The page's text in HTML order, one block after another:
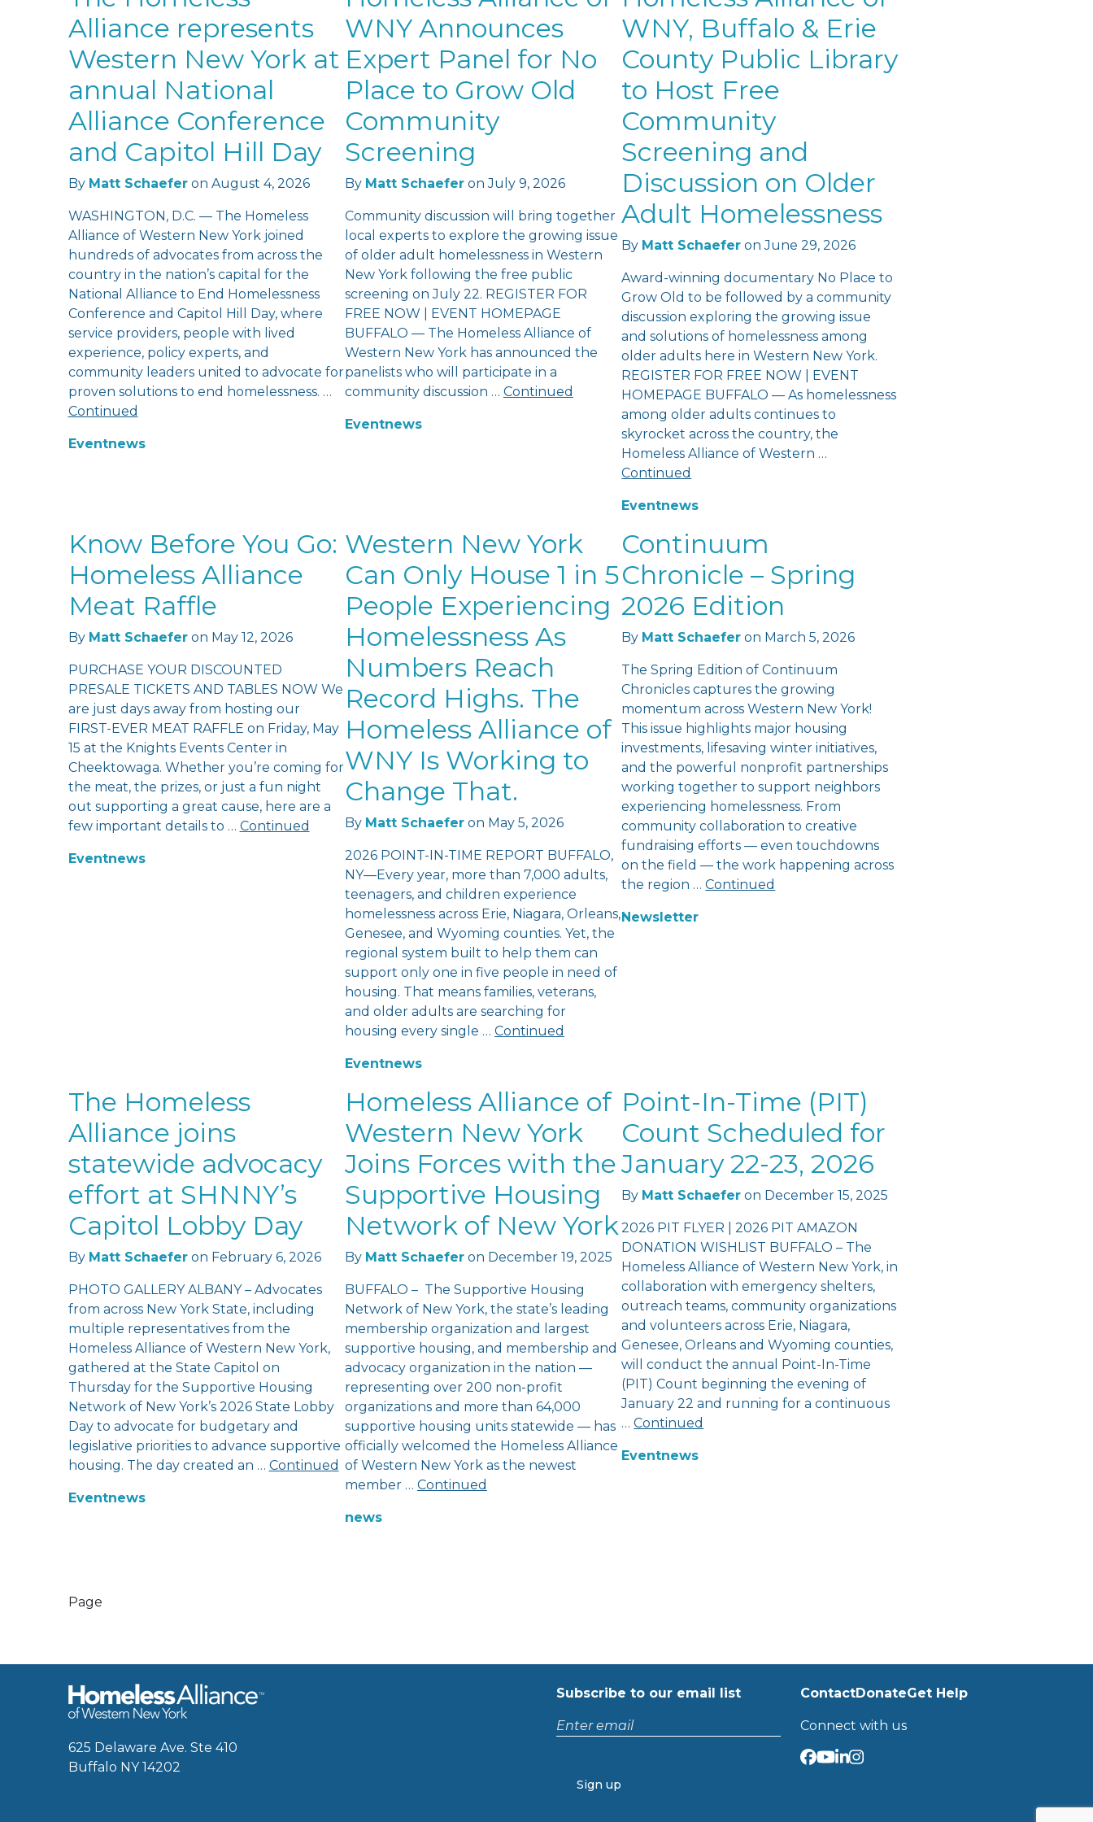
Alliance represents
Western New York at
annual National
Alliance Conference
and Capitol Hill Day
By Matt Schaefer on August 4, 2026
WASHINGTON, D.C. — The Homeless
Alliance of Western New York joined
hundreds of advocates from across the
country in the nation’s capital for the
National Alliance to End Homelessness
Conference and Capitol Hill Day, where
service providers, people with lived
experience, policy experts, and
community leaders united to advocate for
proven solutions to end homelessness. …
Continued
Eventnews
WNY Announces
Expert Panel for No
Place to Grow Old
Community
Screening
By Matt Schaefer on July 9, 2026
Community discussion will bring together
local experts to explore the growing issue
of older adult homelessness in Western
New York following the free public
screening on July 22. REGISTER FOR
FREE NOW | EVENT HOMEPAGE
BUFFALO — The Homeless Alliance of
Western New York has announced the
panelists who will participate in a
community discussion … Continued
Eventnews
WNY, Buffalo & Erie
County Public Library
to Host Free
Community
Screening and
Discussion on Older
Adult Homelessness
By Matt Schaefer on June 29, 2026
Award-winning documentary No Place to
Grow Old to be followed by a community
discussion exploring the growing issue
and solutions of homelessness among
older adults here in Western New York.
REGISTER FOR FREE NOW | EVENT
HOMEPAGE BUFFALO — As homelessness
among older adults continues to
skyrocket across the country, the
Homeless Alliance of Western …
Continued
Eventnews
Know Before You Go:
Homeless Alliance
Meat Raffle
By Matt Schaefer on May 12, 2026
PURCHASE YOUR DISCOUNTED
PRESALE TICKETS AND TABLES NOW We
are just days away from hosting our
FIRST-EVER MEAT RAFFLE on Friday, May
15 at the Knights Events Center in
Cheektowaga. Whether you’re coming for
the meat, the prizes, or just a fun night
out supporting a great cause, here are a
few important details to … Continued
Eventnews
Western New York
Can Only House 1 in 5
People Experiencing
Homelessness As
Numbers Reach
Record Highs. The
Homeless Alliance of
WNY Is Working to
Change That.
By Matt Schaefer on May 5, 2026
2026 POINT-IN-TIME REPORT BUFFALO,
NY—Every year, more than 7,000 adults,
teenagers, and children experience
homelessness across Erie, Niagara, Orleans,
Genesee, and Wyoming counties. Yet, the
regional system built to help them can
support only one in five people in need of
housing. That means families, veterans,
and older adults are searching for
housing every single … Continued
Eventnews
Continuum
Chronicle – Spring
2026 Edition
By Matt Schaefer on March 5, 2026
The Spring Edition of Continuum
Chronicles captures the growing
momentum across Western New York!
This issue highlights major housing
investments, lifesaving winter initiatives,
and the powerful nonprofit partnerships
working together to support neighbors
experiencing homelessness. From
community collaboration to creative
fundraising efforts — even touchdowns
on the field — the work happening across
the region …Continued
Newsletter
The Homeless
Alliance joins
statewide advocacy
effort at SHNNY’s
Capitol Lobby Day
By Matt Schaefer on February 6, 2026
PHOTO GALLERY ALBANY – Advocates
from across New York State, including
multiple representatives from the
Homeless Alliance of Western New York,
gathered at the State Capitol on
Thursday for the Supportive Housing
Network of New York’s 2026 State Lobby
Day to advocate for budgetary and
legislative priorities to advance supportive
housing. The day created an … Continued
Eventnews
Homeless Alliance of
Western New York
Joins Forces with the
Supportive Housing
Network of New York
By Matt Schaefer on December 19, 2025
BUFFALO – The Supportive Housing
Network of New York, the state’s leading
membership organization and largest
supportive housing, and membership and
advocacy organization in the nation —
representing over 200 non-profit
organizations and more than 64,000
supportive housing units statewide — has
officially welcomed the Homeless Alliance
of Western New York as the newest
member … Continued
news
Point-In-Time (PIT)
Count Scheduled for
January 22-23, 2026
By Matt Schaefer on December 15, 2025
2026 PIT FLYER | 2026 PIT AMAZON
DONATION WISHLIST BUFFALO – The
Homeless Alliance of Western New York, in
collaboration with emergency shelters,
outreach teams, community organizations
and volunteers across Erie, Niagara,
Genesee, Orleans and Wyoming counties,
will conduct the annual Point-In-Time
(PIT) Count beginning the evening of
January 22 and running for a continuous
…Continued
Eventnews
Page
625 Delaware Ave. Ste 410
Buffalo NY 14202
Subscribe to our email list
Enter
CAPTCHA
ContactDonateGet Help
Connect with us